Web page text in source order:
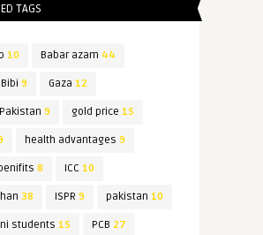
TAGS
10 Babar azam 44
9 Gaza 12
9 gold price 15
health advantages 9
8 ICC 10
38 ISPR 9 pakistan 10
students 15 PCB 27